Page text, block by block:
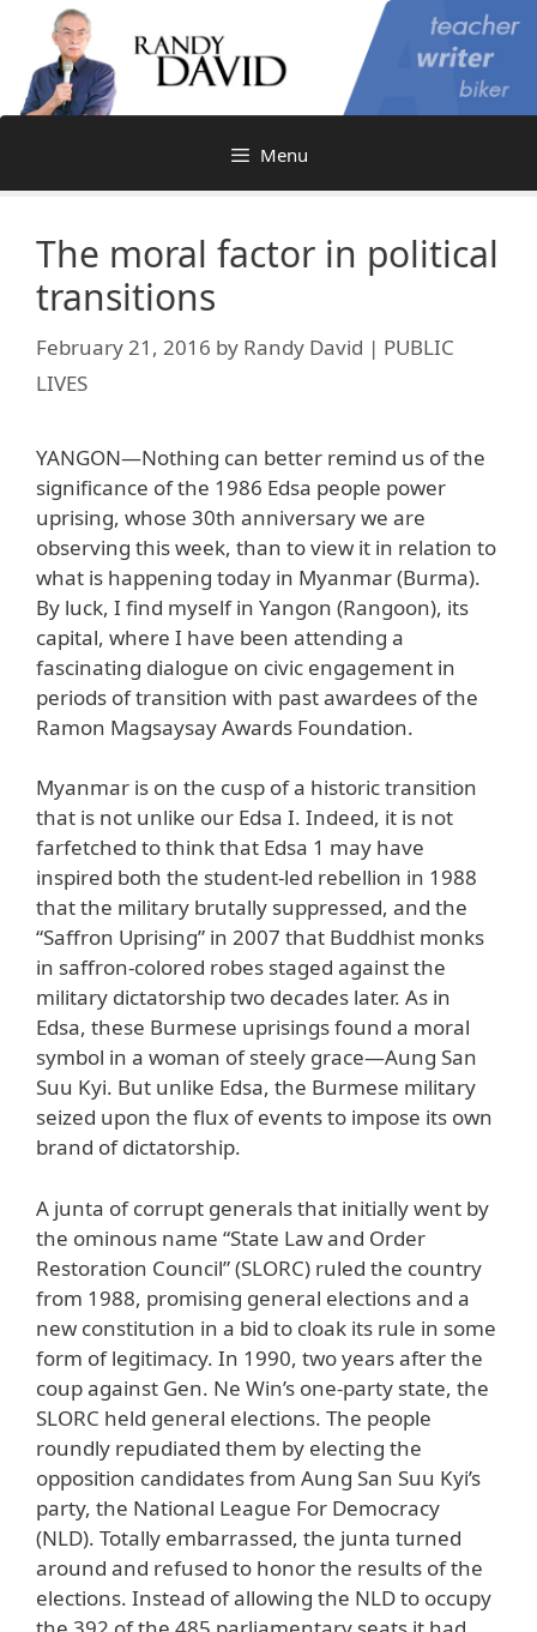
content
Menu
The moral factor in political
transitions
February 21, 2016 by Randy David | PUBLIC
LIVES
YANGON—Nothing can better remind us of the
significance of the 1986 Edsa people power
uprising, whose 30th anniversary we are
observing this week, than to view it in relation to
what is happening today in Myanmar (Burma).
By luck, I find myself in Yangon (Rangoon), its
capital, where I have been attending a
fascinating dialogue on civic engagement in
periods of transition with past awardees of the
Ramon Magsaysay Awards Foundation.
Myanmar is on the cusp of a historic transition
that is not unlike our Edsa I. Indeed, it is not
farfetched to think that Edsa 1 may have
inspired both the student-led rebellion in 1988
that the military brutally suppressed, and the
“Saffron Uprising” in 2007 that Buddhist monks
in saffron-colored robes staged against the
military dictatorship two decades later. As in
Edsa, these Burmese uprisings found a moral
symbol in a woman of steely grace—Aung San
Suu Kyi. But unlike Edsa, the Burmese military
seized upon the flux of events to impose its own
brand of dictatorship.
A junta of corrupt generals that initially went by
the ominous name “State Law and Order
Restoration Council” (SLORC) ruled the country
from 1988, promising general elections and a
new constitution in a bid to cloak its rule in some
form of legitimacy. In 1990, two years after the
coup against Gen. Ne Win’s one-party state, the
SLORC held general elections. The people
roundly repudiated them by electing the
opposition candidates from Aung San Suu Kyi’s
party, the National League For Democracy
(NLD). Totally embarrassed, the junta turned
around and refused to honor the results of the
elections. Instead of allowing the NLD to occupy